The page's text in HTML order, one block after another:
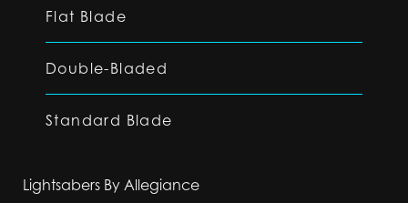
Flat Blade
Double-Bladed
Standard Blade
Lightsabers By Allegiance